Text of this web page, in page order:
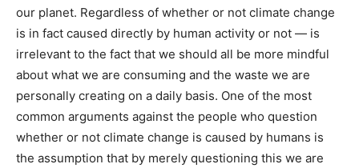
our planet. Regardless of whether or not climate change
is in fact caused directly by human activity or not — is
irrelevant to the fact that we should all be more mindful
about what we are consuming and the waste we are
personally creating on a daily basis. One of the most
common arguments against the people who question
whether or not climate change is caused by humans is
the assumption that by merely questioning this we are